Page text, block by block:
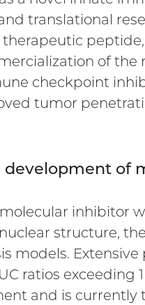
translational
of
checkpoint
tumor
development of
inhibitor
structure,
models.
ratios exceeding
and is